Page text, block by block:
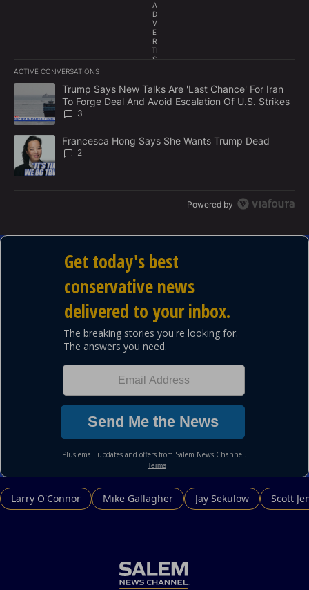
A
D
V
E
R
TI
S
E
N
T
ACTIVE CONVERSATIONS
The following is a list of the most commented articles in the last
A trending article titled "Trump Says New Talks Are 'Last
Trump Says New Talks Are 'Last Chance' For Iran
To Forge Deal And Avoid Escalation Of U.S. Strikes
3
A trending article titled "Francesca Hong Says She Wants
Francesca Hong Says She Wants Trump Dead
2
Powered by
Larry O'Connor Mike Gallagher Jay Sekulow Scott